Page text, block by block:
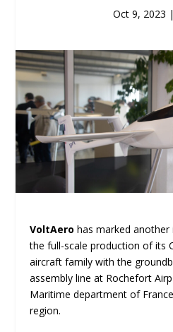
Oct 9, 2023 |
VoltAero has marked
the full-scale production of its
aircraft family with the
assembly line at Rochefort
Maritime department of
region.